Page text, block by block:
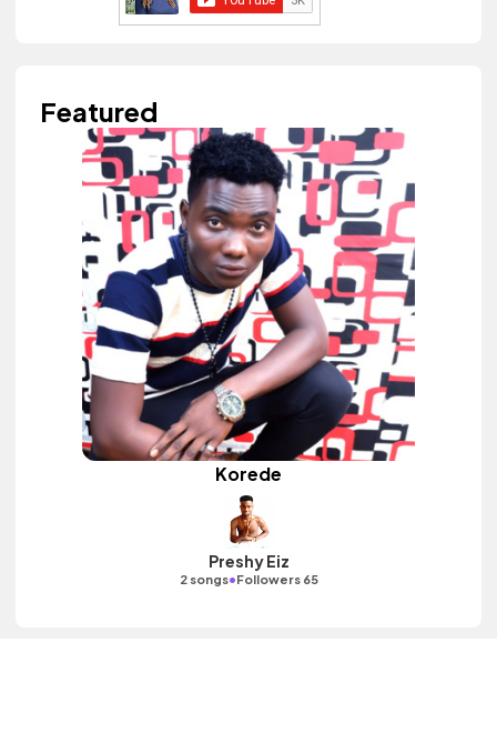
Featured
Korede
Preshy Eiz
2 songs•Followers 65